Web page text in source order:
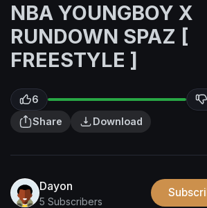
NBA YOUNGBOY X
RUNDOWN SPAZ [
FREESTYLE ]
6
Share
Download
Dayon
5 Subscribers